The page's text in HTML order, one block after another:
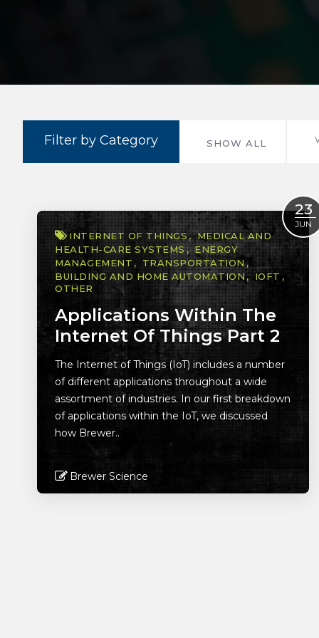
Filter by Category SHOW ALL
23
JUN
INTERNET OF THINGS
MEDICAL AND
HEALTH-CARE SYSTEMS
ENERGY
MANAGEMENT
TRANSPORTATION
BUILDING AND HOME AUTOMATION
IOFT
OTHER
Applications Within The
Internet Of Things Part 2
The Internet of Things (IoT) includes a number
of different applications throughout a wide
assortment of industries. In our first breakdown
of applications within the IoT, we discussed
how Brewer..
Brewer Science